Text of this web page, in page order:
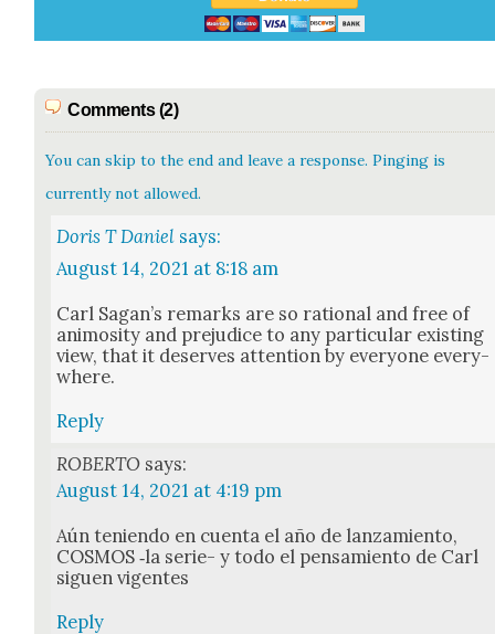
Comments (2)
You can skip to the end and leave a response. Pinging is
currently not allowed.
Doris T Daniel says:
August 14, 2021 at 8:18 am
Carl Sagan’s remarks are so ratio­nal and free of
ani­mos­i­ty and prej­u­dice to any par­tic­u­lar exist­ing
view, that it deserves atten­tion by every­one every­
where.
Reply
ROBERTO says:
August 14, 2021 at 4:19 pm
Aún tenien­do en cuen­ta el año de lan­za­mien­to,
COSMOS ‑la serie- y todo el pen­samien­to de Carl
siguen vigentes
Reply